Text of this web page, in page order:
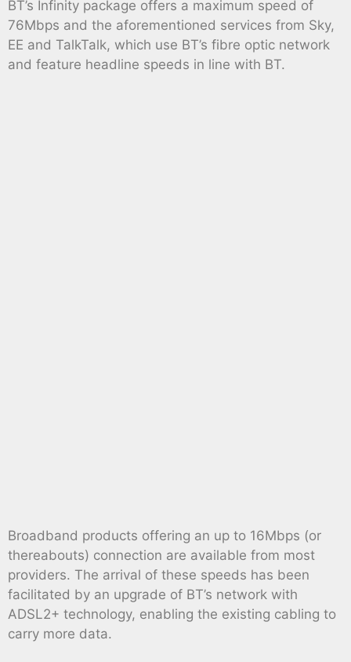
BT’s Infinity package offers a maximum speed of
76Mbps and the aforementioned services from Sky,
EE and TalkTalk, which use BT’s fibre optic network
and feature headline speeds in line with BT.
Broadband products offering an up to 16Mbps (or
thereabouts) connection are available from most
providers. The arrival of these speeds has been
facilitated by an upgrade of BT’s network with
ADSL2+ technology, enabling the existing cabling to
carry more data.